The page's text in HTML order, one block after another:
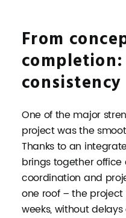
From
consistency
One of the major
project was the
Thanks to an
brings together
coordination and
one roof – the
weeks, without